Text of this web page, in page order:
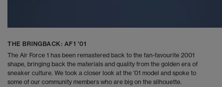
THE BRINGBACK: AF1 '01
The Air Force 1 has been remastered back to the fan-favourite 2001
shape, bringing back the materials and quality from the golden era of
sneaker culture. We took a closer look at the '01 model and spoke to
some of our community members who are big on the silhouette.